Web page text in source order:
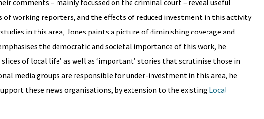
comments – mainly focussed on the criminal court – reveal useful
working reporters, and the effects of reduced investment in this activity
in this area, Jones paints a picture of diminishing coverage and
the democratic and societal importance of this work, he
of local life’ as well as ‘important’ stories that scrutinise those in
media groups are responsible for under-investment in this area, he
these news organisations, by extension to the existing Local